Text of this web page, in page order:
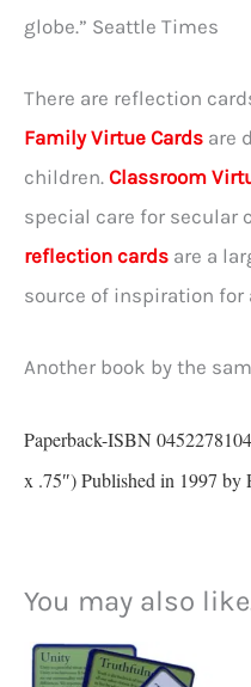
globe.” Seattle Times
There are reflection
Family Virtue Cards are
children. Classroom
special care for secular
reflection cards are a
source of inspiration for
Another book by the
Paperback-ISBN
x .75″) Published in 1997 by
You may also